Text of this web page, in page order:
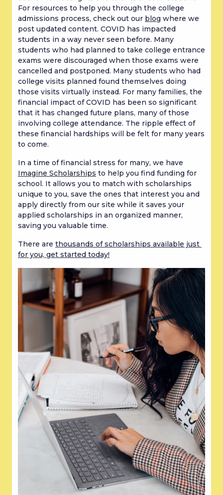
For resources to help you through the college
admissions process, check out our blog where we
post updated content. COVID has impacted
students in a way never seen before. Many
students who had planned to take college entrance
exams were discouraged when those exams were
cancelled and postponed. Many students who had
college visits planned found themselves doing
those visits virtually instead. For many families, the
financial impact of COVID has been so significant
that it has changed future plans, many of those
involving college attendance. The ripple effect of
these financial hardships will be felt for many years
to come.
Imagine Scholarships to help you find funding for
school. It allows you to match with scholarships
unique to you, save the ones that interest you and
apply directly from our site while it saves your
applied scholarships in an organized manner,
saving you valuable time.
There are thousands of scholarships available just
for you, get started today!